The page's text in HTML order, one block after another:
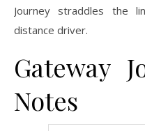
Journey straddles the
distance driver.
Gateway
Notes